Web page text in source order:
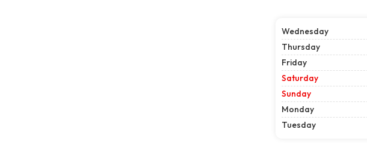
Wednesday
Thursday
Friday
Saturday
Sunday
Monday
Tuesday